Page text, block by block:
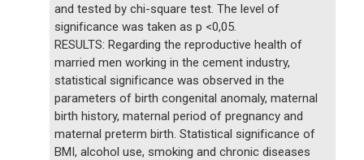
and tested by chi-square test. The level of
significance was taken as p <0,05.
RESULTS: Regarding the reproductive health of
married men working in the cement industry,
statistical significance was observed in the
parameters of birth congenital anomaly, maternal
birth history, maternal period of pregnancy and
maternal preterm birth. Statistical significance of
BMI, alcohol use, smoking and chronic diseases